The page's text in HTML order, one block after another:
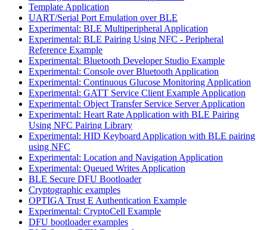
Template Application
UART/Serial Port Emulation over BLE
Experimental: BLE Multiperipheral Application
Experimental: BLE Pairing Using NFC - Peripheral
Reference Example
Experimental: Bluetooth Developer Studio Example
Experimental: Console over Bluetooth Application
Experimental: Continuous Glucose Monitoring Application
Experimental: GATT Service Client Example Application
Experimental: Object Transfer Service Server Application
Experimental: Heart Rate Application with BLE Pairing
Using NFC Pairing Library
Experimental: HID Keyboard Application with BLE pairing
using NFC
Experimental: Location and Navigation Application
Experimental: Queued Writes Application
BLE Secure DFU Bootloader
Cryptographic examples
OPTIGA Trust E Authentication Example
Experimental: CryptoCell Example
DFU bootloader examples